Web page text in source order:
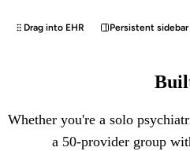
Drag into EHR Persistent sidebar
Whether you're a solo
a 50-provider group